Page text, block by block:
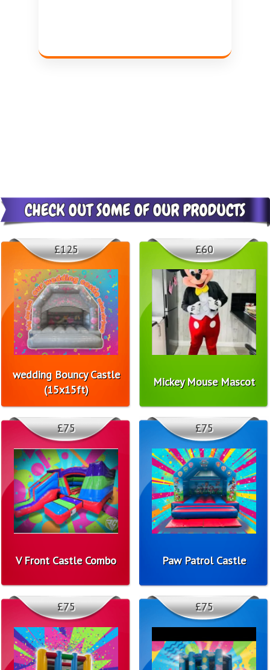
wedding Bouncy Castle
(15x15ft)
£125
Mickey Mouse Mascot
£60
V Front Castle Combo
£75
Paw Patrol Castle
£75
£75 £75